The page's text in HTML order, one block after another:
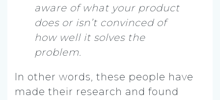
aware of what your product
does or isn’t convinced of
how well it solves the
problem.
In other words, these people have
made their research and found